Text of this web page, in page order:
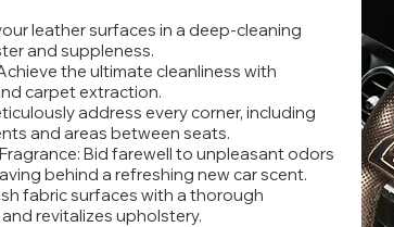
leather surfaces in a deep-cleaning
and suppleness.
the ultimate cleanliness with
carpet extraction.
address every corner, including
and areas between seats.
Bid farewell to unpleasant odors
behind a refreshing new car scent.
fabric surfaces with a thorough
revitalizes upholstery.